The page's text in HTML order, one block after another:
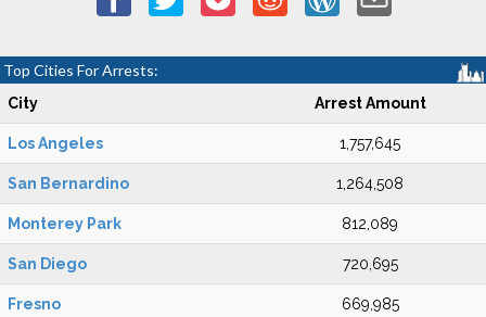
Top Cities For Arrests:
City Arrest Amount
Los Angeles 1,757,645
San Bernardino 1,264,508
Monterey Park 812,089
San Diego 720,695
Fresno 669,985